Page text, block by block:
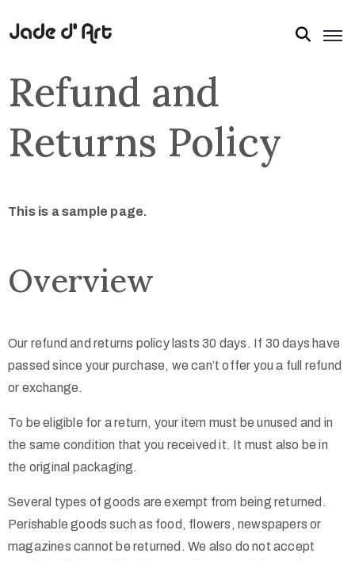
Refund and
Returns Policy
This is a sample page.
Overview
Our refund and returns policy lasts 30 days. If 30 days have
passed since your purchase, we can’t offer you a full refund
or exchange.
To be eligible for a return, your item must be unused and in
the same condition that you received it. It must also be in
the original packaging.
Several types of goods are exempt from being returned.
Perishable goods such as food, flowers, newspapers or
magazines cannot be returned. We also do not accept